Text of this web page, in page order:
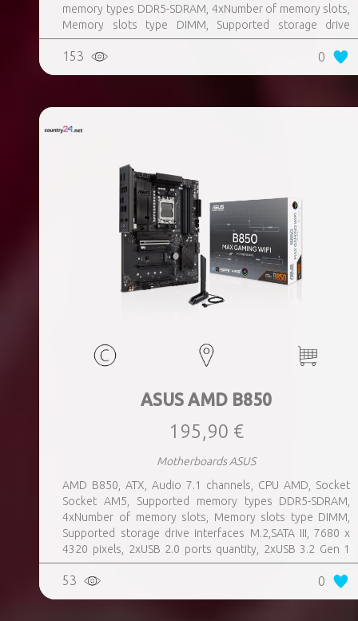
memory types DDR5-SDRAM, 4xNumber of memory slots,
Memory slots type DIMM, Supported storage drive
interfaces M.2, 3xUSB 3.2 Gen 1 (3.1 Gen 1) Type-A ports
quantity, 3xUSB 3.2 Gen 2 (3.1 Gen 2) Type-A ports
quantity, 2xUSB 3.2 Gen 2 (3.1 Gen 2) Type-C ports
quantity, Wi-Fi Yes, Bluetooth Yes
153 0
ASUS AMD B850
195,90 €
Motherboards ASUS
AMD B850, ATX, Audio 7.1 channels, CPU AMD, Socket
Socket AM5, Supported memory types DDR5-SDRAM,
4xNumber of memory slots, Memory slots type DIMM,
Supported storage drive interfaces M.2,SATA III, 7680 x
4320 pixels, 2xUSB 2.0 ports quantity, 2xUSB 3.2 Gen 1
(3.1 Gen 1) Type-A ports quantity, 3xUSB 3.2 Gen 2 (3.1
Gen 2) Type-A ports quantity, 1xUSB 3.2 Gen 2 (3.1 Gen 2)
Type-C ports quantity, 1xEthernet LAN (RJ-45) ports,
53 0